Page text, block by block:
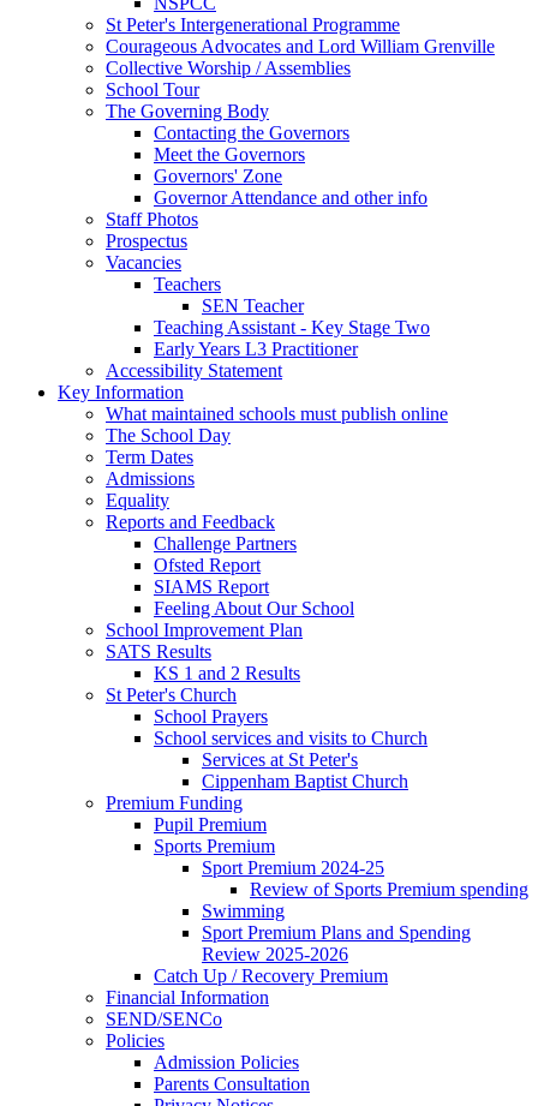
St Peter's Intergenerational Programme
Courageous Advocates and Lord William Grenville
Collective Worship / Assemblies
School Tour
The Governing Body
Contacting the Governors
Meet the Governors
Governors' Zone
Governor Attendance and other info
Staff Photos
Prospectus
Vacancies
Teachers
SEN Teacher
Teaching Assistant - Key Stage Two
Early Years L3 Practitioner
Accessibility Statement
Key Information
What maintained schools must publish online
The School Day
Term Dates
Admissions
Equality
Reports and Feedback
Challenge Partners
Ofsted Report
SIAMS Report
Feeling About Our School
School Improvement Plan
SATS Results
KS 1 and 2 Results
St Peter's Church
School Prayers
School services and visits to Church
Services at St Peter's
Cippenham Baptist Church
Premium Funding
Pupil Premium
Sports Premium
Sport Premium 2024-25
Review of Sports Premium spending
Swimming
Sport Premium Plans and Spending
Review 2025-2026
Catch Up / Recovery Premium
Financial Information
SEND/SENCo
Policies
Admission Policies
Parents Consultation